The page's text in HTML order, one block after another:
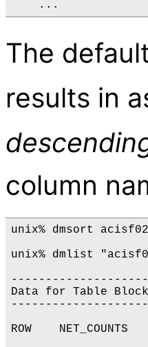
The
results in
column
unix% dmsort
unix% dmlist
Data for Table Block
ROW    NET_COUNTS